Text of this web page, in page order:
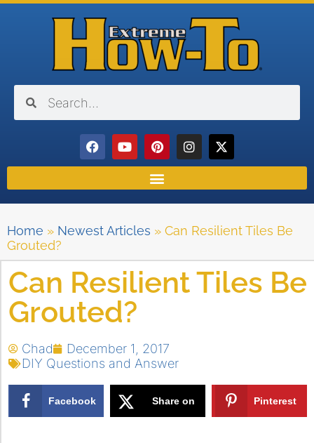
Home » Newest Articles » Can Resilient Tiles Be
Grouted?
Can Resilient Tiles Be
Grouted?
Chad
December 1, 2017
DIY Questions and Answer
Facebook Share on Pinterest